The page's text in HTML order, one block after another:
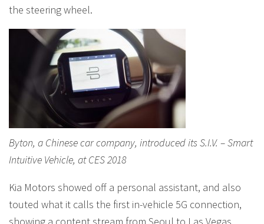
the steering wheel.
Byton, a Chinese car company, introduced its S.I.V. – Smart
Intuitive Vehicle, at CES 2018
Kia Motors showed off a personal assistant, and also
touted what it calls the first in-vehicle 5G connection,